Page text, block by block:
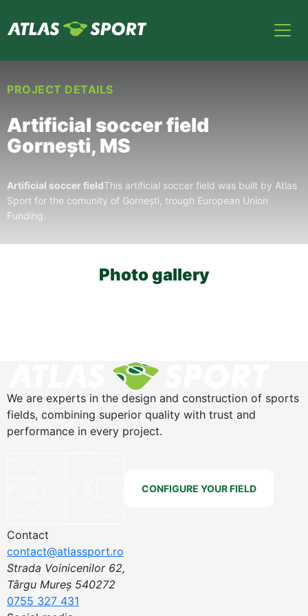
PROJECT DETAILS
Artificial soccer field
Gornești, MS
Artificial soccer fieldThis artificial soccer field was built by Atlas
Sport for the comunity of Gornești, trough European Union
Funding.
Photo gallery
We are experts in the design and construction of sports
fields, combining superior quality with trust and
performance in every project.
CONFIGURE YOUR FIELD
Contact
contact@atlassport.ro
Strada Voinicenilor 62,
Târgu Mureș 540272
0755 327 431